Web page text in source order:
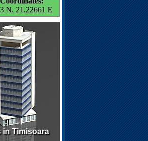
N, 21.22661 E
in Timișoara